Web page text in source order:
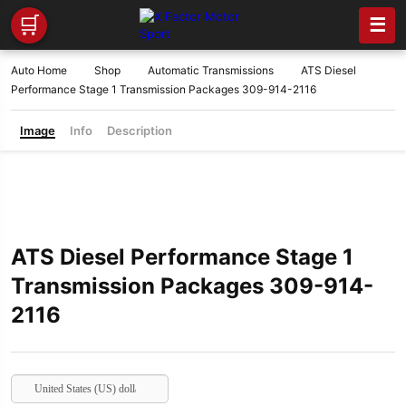
🛒 ☰
Auto Home Shop Automatic Transmissions
ATS Diesel
Performance Stage 1 Transmission Packages 309-914-2116
Image Info Description
ATS Diesel Performance Stage 1
Transmission Packages 309-914-
2116
United States (US) dollar